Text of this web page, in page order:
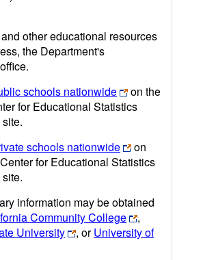
other educational resources
the Department's
schools nationwide
on the
for Educational Statistics
schools nationwide
on
for Educational Statistics
information may be obtained
Community College
,
University
, orUniversity of